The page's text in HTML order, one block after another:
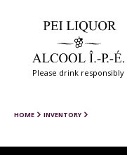
Please drink responsibly
HOME INVENTORY